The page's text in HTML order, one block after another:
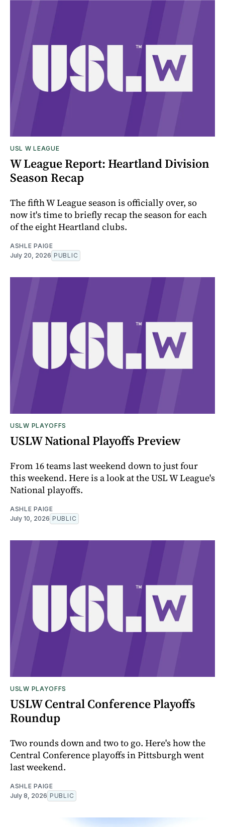
USL W LEAGUE
W League Report: Heartland Division
Season Recap
The fifth W League season is officially over, so
now it's time to briefly recap the season for each
of the eight Heartland clubs.
ASHLE PAIGE
July 20, 2026 PUBLIC
USLW PLAYOFFS
USLW National Playoffs Preview
From 16 teams last weekend down to just four
this weekend. Here is a look at the USL W League's
National playoffs.
ASHLE PAIGE
July 10, 2026 PUBLIC
USLW PLAYOFFS
USLW Central Conference Playoffs
Roundup
Two rounds down and two to go. Here's how the
Central Conference playoffs in Pittsburgh went
last weekend.
ASHLE PAIGE
July 8, 2026 PUBLIC